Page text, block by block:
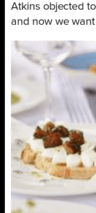
Atkins objected
and now we